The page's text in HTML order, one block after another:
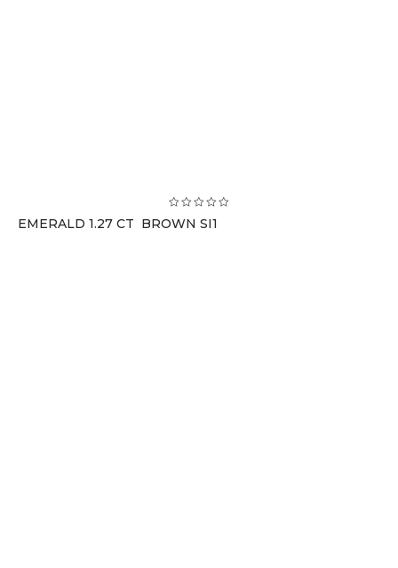
EMERALD 1.27 CT BROWN SI1